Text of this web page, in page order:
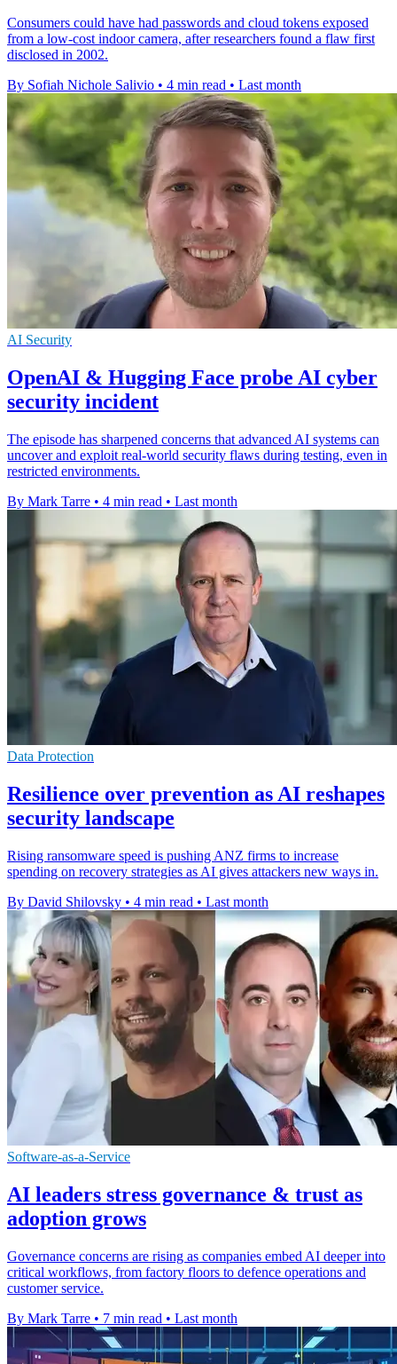
Consumers could have had passwords and cloud tokens exposed
from a low-cost indoor camera, after researchers found a flaw first
disclosed in 2002.
By Sofiah Nichole Salivio • 4 min read • Last month
AI Security
OpenAI & Hugging Face probe AI cyber
security incident
The episode has sharpened concerns that advanced AI systems can
uncover and exploit real-world security flaws during testing, even in
restricted environments.
By Mark Tarre • 4 min read • Last month
Data Protection
Resilience over prevention as AI reshapes
security landscape
Rising ransomware speed is pushing ANZ firms to increase
spending on recovery strategies as AI gives attackers new ways in.
By David Shilovsky • 4 min read • Last month
Software-as-a-Service
AI leaders stress governance & trust as
adoption grows
Governance concerns are rising as companies embed AI deeper into
critical workflows, from factory floors to defence operations and
customer service.
By Mark Tarre • 7 min read • Last month